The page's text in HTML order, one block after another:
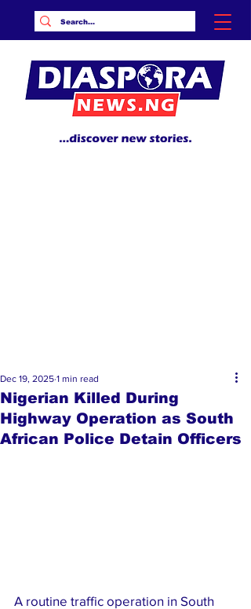
Nigerian Killed During
Highway Operation as South
African Police Detain Officers
Dec 19, 2025 1 min read
A routine traffic operation in South